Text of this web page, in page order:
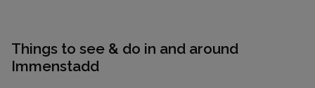
Things to see & do in and around
Immenstadd